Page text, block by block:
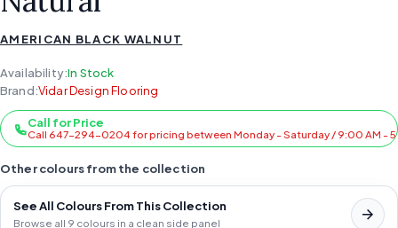
AMERICAN BLACK WALNUT
Availability:In Stock
Brand:Vidar Design Flooring
Call for Price
Call 647-294-0204 for pricing between Monday - Saturday / 9:00 AM -
Other colours from the collection
See All Colours From This Collection
Browse all 9 colours in a clean side panel